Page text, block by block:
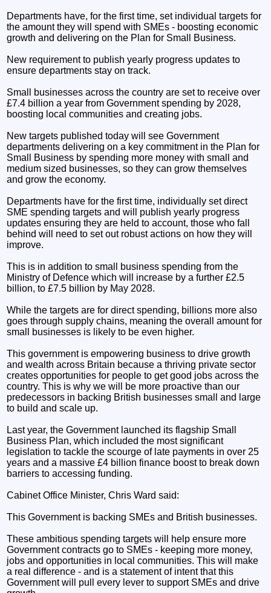
Departments have, for the first time, set individual targets for
the amount they will spend with SMEs - boosting economic
growth and delivering on the Plan for Small Business.
New requirement to publish yearly progress updates to
ensure departments stay on track.
Small businesses across the country are set to receive over
£7.4 billion a year from Government spending by 2028,
boosting local communities and creating jobs.
New targets published today will see Government
departments delivering on a key commitment in the Plan for
Small Business by spending more money with small and
medium sized businesses, so they can grow themselves
and grow the economy.
Departments have for the first time, individually set direct
SME spending targets and will publish yearly progress
updates ensuring they are held to account, those who fall
behind will need to set out robust actions on how they will
improve.
This is in addition to small business spending from the
Ministry of Defence which will increase by a further £2.5
billion, to £7.5 billion by May 2028.
While the targets are for direct spending, billions more also
goes through supply chains, meaning the overall amount for
small businesses is likely to be even higher.
This government is empowering business to drive growth
and wealth across Britain because a thriving private sector
creates opportunities for people to get good jobs across the
country. This is why we will be more proactive than our
predecessors in backing British businesses small and large
to build and scale up.
Last year, the Government launched its flagship Small
Business Plan, which included the most significant
legislation to tackle the scourge of late payments in over 25
years and a massive £4 billion finance boost to break down
barriers to accessing funding.
Cabinet Office Minister, Chris Ward said:
This Government is backing SMEs and British businesses.
These ambitious spending targets will help ensure more
Government contracts go to SMEs - keeping more money,
jobs and opportunities in local communities. This will make
a real difference - and is a statement of intent that this
Government will pull every lever to support SMEs and drive